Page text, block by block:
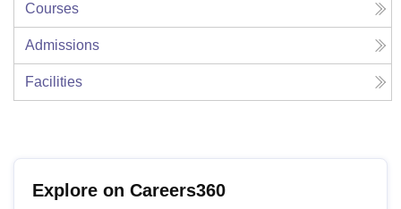
Courses
Admissions
Facilities
Explore on Careers360